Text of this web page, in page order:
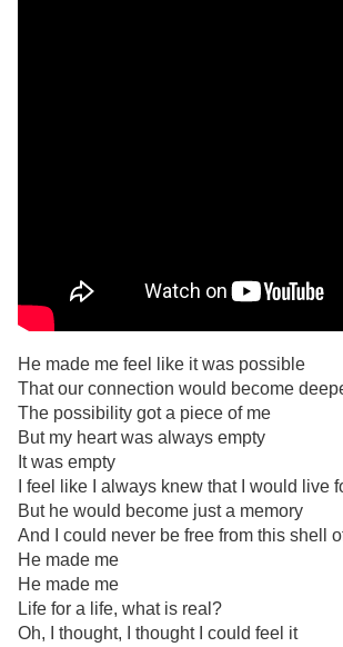
He made me feel like it was possible
That our connection would become
The possibility got a piece of me
But my heart was always empty
It was empty
I feel like I always knew that I would live
But he would become just a memory
And I could never be free from this shell
He made me
He made me
Life for a life, what is real?
Oh, I thought, I thought I could feel it